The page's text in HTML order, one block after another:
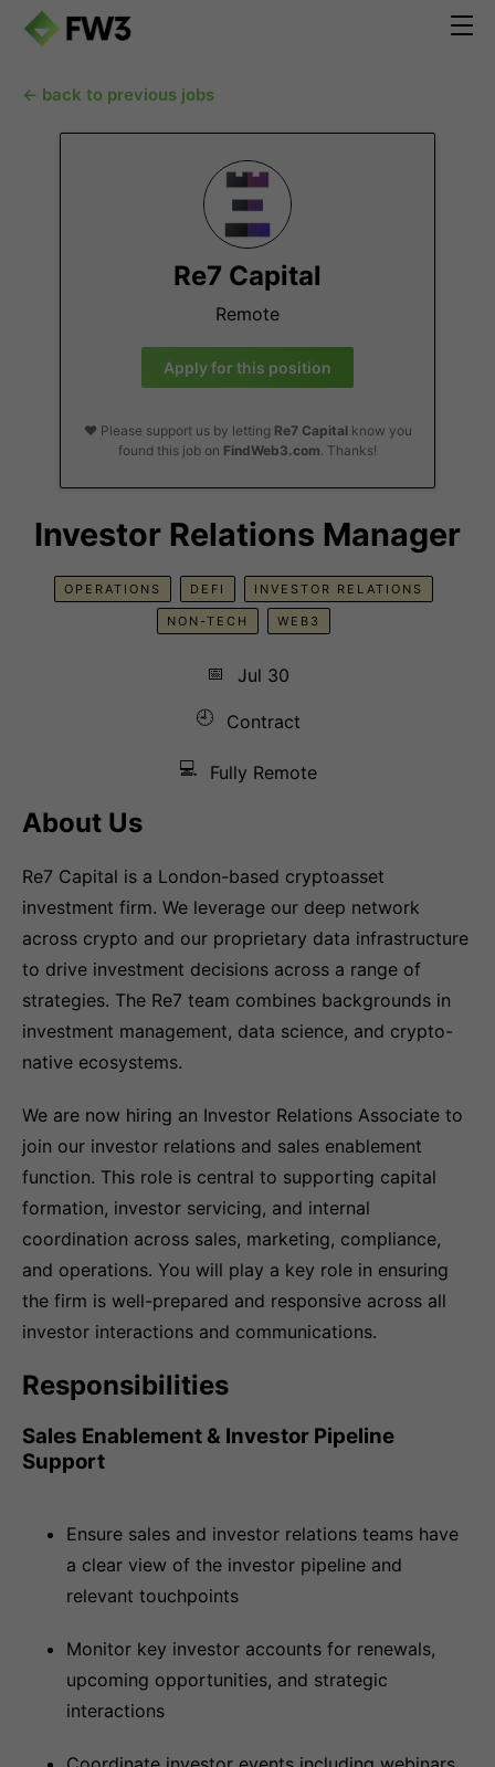
← back to previous jobs
Re7 Capital
Remote
Apply for this position
❤️ Please support us by letting Re7 Capitalknow you
found this job on FindWeb3.com. Thanks!
Investor Relations Manager
OPERATIONS DEFI INVESTOR RELATIONS
NON-TECH WEB3
📅
Jul 30
🕘
Contract
💻 Fully Remote
About Us
Re7 Capital is a London-based cryptoasset
investment firm. We leverage our deep network
across crypto and our proprietary data infrastructure
to drive investment decisions across a range of
strategies. The Re7 team combines backgrounds in
investment management, data science, and crypto-
native ecosystems.
We are now hiring an Investor Relations Associate to
join our investor relations and sales enablement
function. This role is central to supporting capital
formation, investor servicing, and internal
coordination across sales, marketing, compliance,
and operations. You will play a key role in ensuring
the firm is well-prepared and responsive across all
investor interactions and communications.
Responsibilities
Sales Enablement & Investor Pipeline
Support
Ensure sales and investor relations teams have
a clear view of the investor pipeline and
relevant touchpoints
Monitor key investor accounts for renewals,
upcoming opportunities, and strategic
interactions